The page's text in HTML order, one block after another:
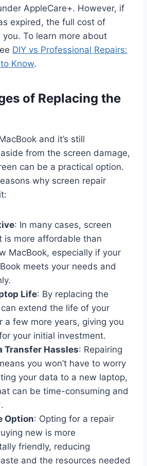
AppleCare+. However, if
expired, the full cost of
To learn more about
DIY vs Professional Repairs:
Know.
of Replacing the
and it’s still
from the screen damage,
can be a practical option.
why screen repair
: In many cases, screen
is more affordable than
MacBook, especially if your
meets your needs and
Life: By replacing the
extend the life of your
a few more years, giving you
your initial investment.
Transfer Hassles: Repairing
you won’t have to worry
your data to a new laptop,
can be time-consuming and
Option: Opting for a repair
new is more
friendly, reducing
and the resources needed